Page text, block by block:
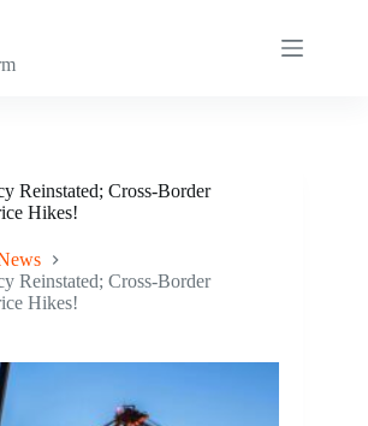
Reinstated; Cross-Border
Hikes!
Reinstated; Cross-Border
Hikes!